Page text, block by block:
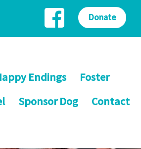
Endings
Foster
Sponsor Dog Contact
Donate